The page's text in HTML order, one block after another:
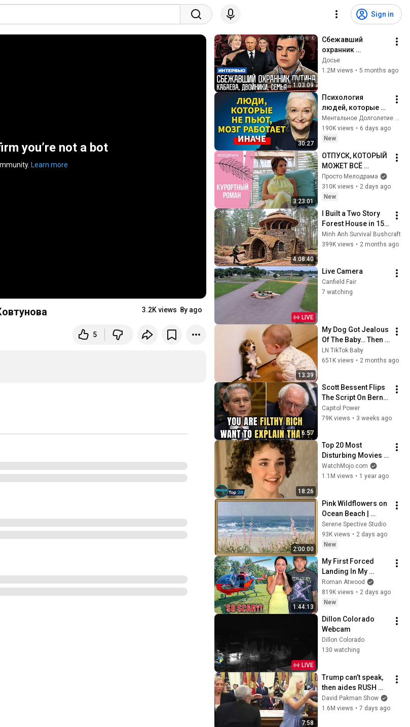
Sign in
you’re not a bot
Learn more
3.2K views 8y ago
5
1:03:09
Сбежавший
охранник
президента.
Кабаева. Семья.
Интервью
Досье
1.2M views • 5 months ago
30:27
Психология
людей, которые НЕ
пьют алкоголь
(согласно
нейронауке) |
Черниговская
Ментальное Долголетие and 2 more
190K views • 6 days ago
New
3:23:01
ОТПУСК, КОТОРЫЙ
МОЖЕТ ВСЁ
ИЗМЕНИТЬ!
Курортный роман.
Все серии
Просто Мелодрама
310K views • 2 days ago
New
4:08:40
I Built a Two Story
Forest House in 15
Days with No Money:
Solo Bushcraft
Minh Anh Survival Bushcraft
399K views • 2 months ago
LIVE
Live Camera
Canfield Fair
7 watching
13:39
My Dog Got Jealous
Of The Baby… Then
This Happened 😂🐶
LN TikTok Baby
651K views • 2 months ago
6:57
Scott Bessent Flips
The Script On Bernie
Sanders With One
Biden Question
Capitol Power
79K views • 3 weeks ago
18:26
Top 20 Most
Disturbing Movies
Because of What We
Know Now
WatchMojo.com
1.1M views • 1 year ago
2:00:00
Pink Wildflowers on
Ocean Beach |
Vintage Coastal
Seascape Oil
Painting | 4K
Screensaver
Serene Spective Studio
93K views • 2 days ago
New
1:44:13
My First Forced
Landing In My
Helicopter. Very
Scary Experience
But Everyone Is
Roman Atwood
819K views • 2 days ago
New
LIVE
Dillon Colorado
Webcam
Dillon Colorado
130 watching
7:58
Trump can’t speak,
then aides RUSH
reporters out
David Pakman Show
1.6M views • 7 days ago